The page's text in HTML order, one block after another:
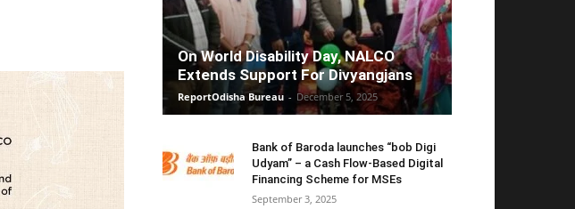
On World Disability Day, NALCO
Extends Support For Divyangjans
ReportOdisha Bureau - December 5, 2025
Bank of Baroda launches “bob Digi
Udyam” – a Cash Flow-Based Digital
Financing Scheme for MSEs
September 3, 2025